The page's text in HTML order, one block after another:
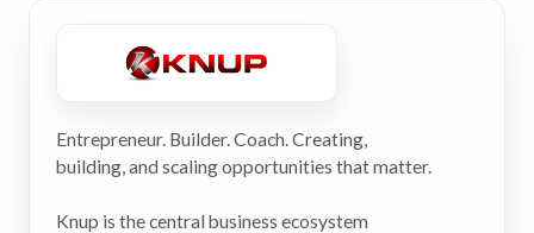
Entrepreneur. Builder. Coach. Creating,
building, and scaling opportunities that matter.
Knup is the central business ecosystem